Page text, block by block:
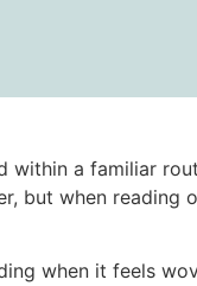
within a familiar
but when
when it feels